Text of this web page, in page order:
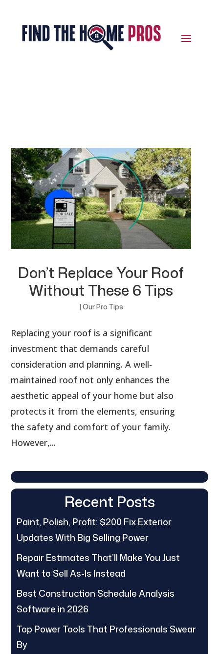
Don’t Replace Your Roof
Without These 6 Tips
| Our Pro Tips
Replacing your roof is a significant
investment that demands careful
consideration and planning. A well-
maintained roof not only enhances the
aesthetic appeal of your home but also
protects it from the elements, ensuring
the safety and comfort of your family.
However,...
Recent Posts
Paint, Polish, Profit: $200 Fix Exterior
Updates With Big Selling Power
Repair Estimates That’ll Make You Just
Want to Sell As-Is Instead
Best Construction Schedule Analysis
Software in 2026
Top Power Tools That Professionals Swear
By